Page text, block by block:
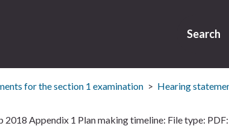
Search
for the section 1 examination Hearing
Appendix 1 Plan making timeline: File type: